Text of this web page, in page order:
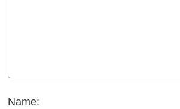
Name: